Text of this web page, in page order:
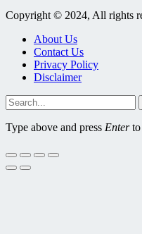
Copyright © 2024, All rights
About Us
Contact Us
Privacy Policy
Disclaimer
Type above and press Enterto